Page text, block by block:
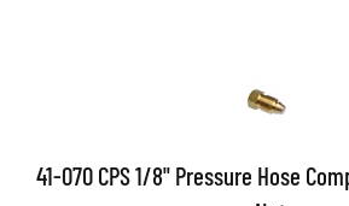
41-070 CPS 1/8" Pressure Hose
Nut